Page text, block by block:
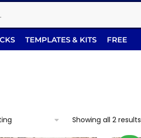
TEMPLATES & KITS FREE
Showing all 2 results